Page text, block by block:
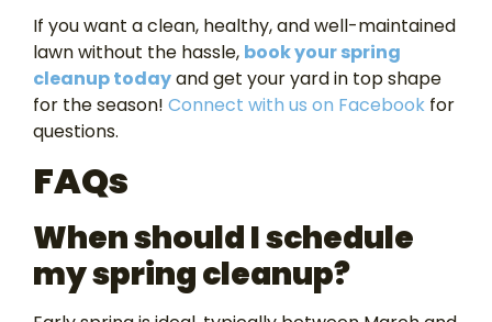
If you want a clean, healthy, and well-maintained
lawn without the hassle, book your spring
cleanup todayand get your yard in top shape
for the season! Connect with us on Facebook for
questions.
FAQs
When should I schedule
my spring cleanup?